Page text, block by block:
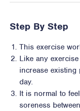
Step By Step
This exercise
Like any
increase existing
day.
It is normal to
soreness